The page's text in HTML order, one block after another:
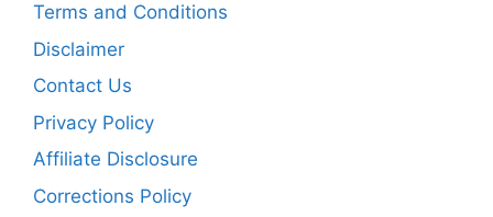
Terms and Conditions
Disclaimer
Contact Us
Privacy Policy
Affiliate Disclosure
Corrections Policy